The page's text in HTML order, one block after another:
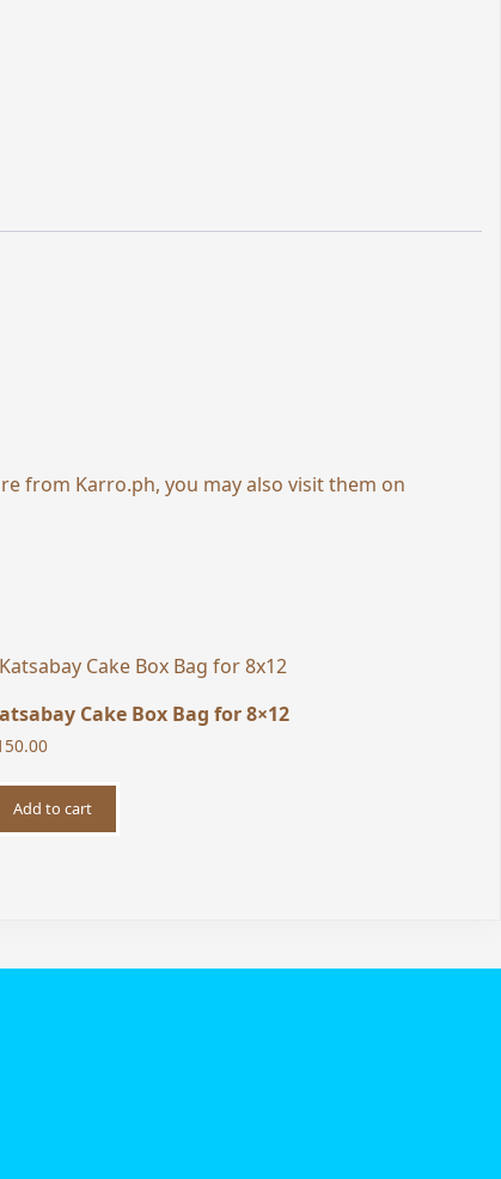
from Karro.ph, you may also visit them on
Cake Box Bag for 8×12
Add to cart